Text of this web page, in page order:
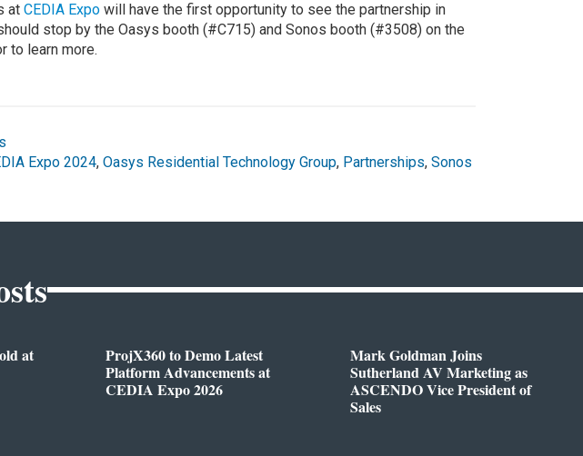
at CEDIA Expowill have the first opportunity to see the partnership in
stop by the Oasys booth (#C715) and Sonos booth (#3508) on the
to learn more.
Expo 2024, Oasys Residential Technology Group, Partnerships, Sonos
at
ProjX360 to Demo Latest
Platform Advancements at
CEDIA Expo 2026
Mark Goldman Joins
Sutherland AV Marketing as
ASCENDO Vice President of
Sales